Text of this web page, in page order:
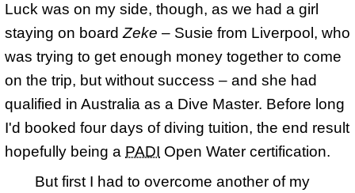
Luck was on my side, though, as we had a girl
staying on boardZeke – Susie from Liverpool, who
was trying to get enough money together to come
on the trip, but without success – and she had
qualified in Australia as a Dive Master. Before long
I'd booked four days of diving tuition, the end result
hopefully being a PADI Open Water certification.
But first I had to overcome another of my